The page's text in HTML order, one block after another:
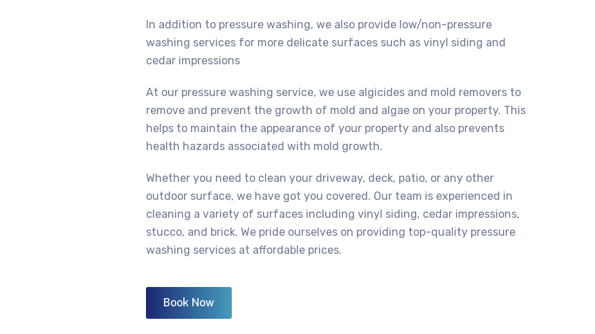
In addition to pressure washing, we also provide low/non-pressure
washing services for more delicate surfaces such as vinyl siding and
cedar impressions
At our pressure washing service, we use algicides and mold removers to
remove and prevent the growth of mold and algae on your property. This
helps to maintain the appearance of your property and also prevents
health hazards associated with mold growth.
Whether you need to clean your driveway, deck, patio, or any other
outdoor surface, we have got you covered. Our team is experienced in
cleaning a variety of surfaces including vinyl siding, cedar impressions,
stucco, and brick. We pride ourselves on providing top-quality pressure
washing services at affordable prices.
Book Now